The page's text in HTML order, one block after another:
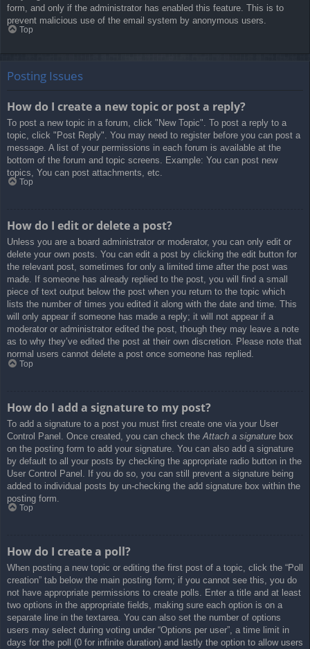
form, and only if the administrator has enabled this feature. This is to
prevent malicious use of the email system by anonymous users.
Top
Posting Issues
How do I create a new topic or post a reply?
To post a new topic in a forum, click "New Topic". To post a reply to a
topic, click "Post Reply". You may need to register before you can post a
message. A list of your permissions in each forum is available at the
bottom of the forum and topic screens. Example: You can post new
topics, You can post attachments, etc.
Top
How do I edit or delete a post?
Unless you are a board administrator or moderator, you can only edit or
delete your own posts. You can edit a post by clicking the edit button for
the relevant post, sometimes for only a limited time after the post was
made. If someone has already replied to the post, you will find a small
piece of text output below the post when you return to the topic which
lists the number of times you edited it along with the date and time. This
will only appear if someone has made a reply; it will not appear if a
moderator or administrator edited the post, though they may leave a note
as to why they’ve edited the post at their own discretion. Please note that
normal users cannot delete a post once someone has replied.
Top
How do I add a signature to my post?
To add a signature to a post you must first create one via your User
Control Panel. Once created, you can check the Attach a signature box
on the posting form to add your signature. You can also add a signature
by default to all your posts by checking the appropriate radio button in the
User Control Panel. If you do so, you can still prevent a signature being
added to individual posts by un-checking the add signature box within the
posting form.
Top
How do I create a poll?
When posting a new topic or editing the first post of a topic, click the “Poll
creation” tab below the main posting form; if you cannot see this, you do
not have appropriate permissions to create polls. Enter a title and at least
two options in the appropriate fields, making sure each option is on a
separate line in the textarea. You can also set the number of options
users may select during voting under “Options per user”, a time limit in
days for the poll (0 for infinite duration) and lastly the option to allow users